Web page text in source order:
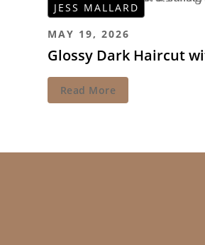
MAY 19, 2026
Glossy Dark Haircut
Read More
JESS MALLARD